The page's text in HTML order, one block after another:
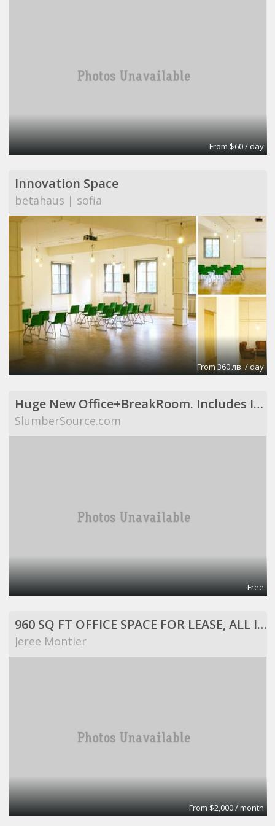
From $60 / day
Innovation Space
betahaus | sofia
From 360 лв. / day
Huge New Office+BreakRoom. Includes Internet,Electric,Desks,Maid Svce (Richardson, TX)
SlumberSource.com
Free
960 SQ FT OFFICE SPACE FOR LEASE, ALL INCLUSIVE!
Jeree Montier
From $2,000 / month